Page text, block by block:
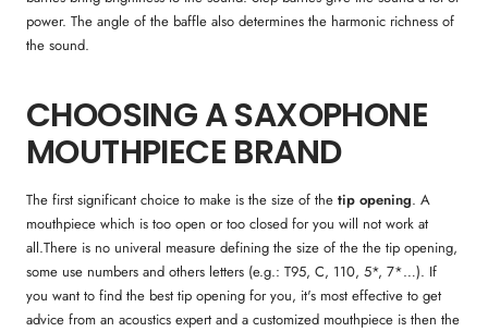
power. The angle of the baffle also determines the harmonic richness of
the sound.
CHOOSING A SAXOPHONE
MOUTHPIECE BRAND
The first significant choice to make is the size of the tip opening. A
mouthpiece which is too open or too closed for you will not work at
all.There is no univeral measure defining the size of the the tip opening,
some use numbers and others letters (e.g.: T95, C, 110, 5*, 7*…). If
you want to find the best tip opening for you, it's most effective to get
advice from an acoustics expert and a customized mouthpiece is then the